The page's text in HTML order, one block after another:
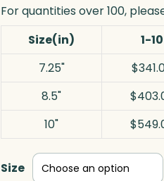
For quantities over 100,
Size(in)
1-10
7.25"
8.5"
10"
Size